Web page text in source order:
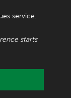
service.
starts